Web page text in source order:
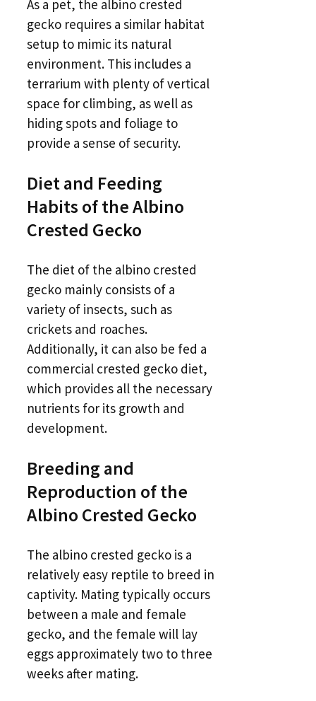
As a pet, the albino crested
gecko requires a similar habitat
setup to mimic its natural
environment. This includes a
terrarium with plenty of vertical
space for climbing, as well as
hiding spots and foliage to
provide a sense of security.
Diet and Feeding
Habits of the Albino
Crested Gecko
The diet of the albino crested
gecko mainly consists of a
variety of insects, such as
crickets and roaches.
Additionally, it can also be fed a
commercial crested gecko diet,
which provides all the necessary
nutrients for its growth and
development.
Breeding and
Reproduction of the
Albino Crested Gecko
The albino crested gecko is a
relatively easy reptile to breed in
captivity. Mating typically occurs
between a male and female
gecko, and the female will lay
eggs approximately two to three
weeks after mating.